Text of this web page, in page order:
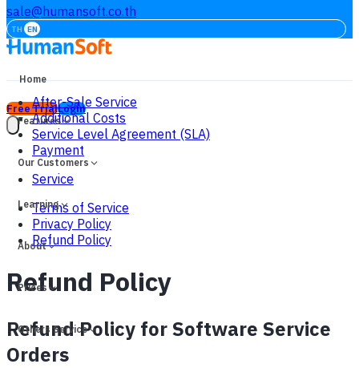
sale@humansoft.co.th
TH EN
Home
Features
Our Customers
Learning
About
Prices
Others Service
Free TrialLogin
After-Sale Service
Additional Costs
Service Level Agreement (SLA)
Payment
Service
Terms of Service
Privacy Policy
Refund Policy
Refund Policy
Refund Policy for Software Service
Orders